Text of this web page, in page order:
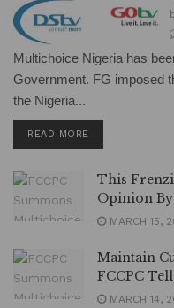
Multichoice Nigeria has
Government. FG imposed
the Nigeria...
READ MORE
This
Opinion
MARCH 15,
Maintain
FCCPC
MARCH 14,